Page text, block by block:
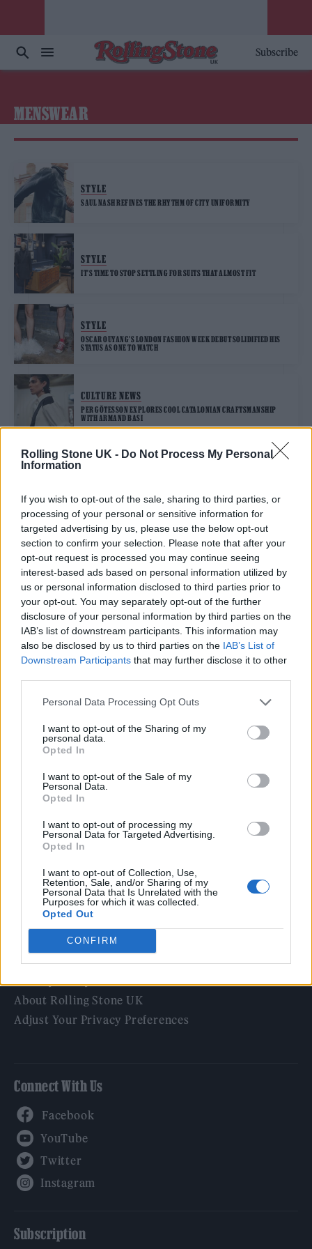
Rolling Stone UK - Do Not Process My Personal
Information
If you wish to opt-out of the sale, sharing to third parties, or
processing of your personal or sensitive information for
targeted advertising by us, please use the below opt-out
section to confirm your selection. Please note that after your
opt-out request is processed you may continue seeing
interest-based ads based on personal information utilized by
us or personal information disclosed to third parties prior to
your opt-out. You may separately opt-out of the further
disclosure of your personal information by third parties on the
IAB’s list of downstream participants. This information may
also be disclosed by us to third parties on the IAB’s List of
Downstream Participants that may further disclose it to other
Personal Data Processing Opt Outs
I want to opt-out of the Sharing of my
personal data.
Opted In
I want to opt-out of the Sale of my
Personal Data.
Opted In
I want to opt-out of processing my
Personal Data for Targeted Advertising.
Opted In
I want to opt-out of Collection, Use,
Retention, Sale, and/or Sharing of my
Personal Data that Is Unrelated with the
Purposes for which it was collected.
Opted Out
CONFIRM
Subscribe
MENSWEAR
STYLE
SAUL NASH REFINES THE RHYTHM OF CITY UNIFORMITY
STYLE
IT’S TIME TO STOP SETTLING FOR SUITS THAT ALMOST FIT
STYLE
OSCAR OUYANG’S LONDON FASHION WEEK DEBUT SOLIDIFIED HIS
STATUS AS ONE TO WATCH
CULTURE NEWS
PER GÖTESSON EXPLORES COOL CATALONIAN CRAFTSMANSHIP
WITH ARMAND BASI
12 rising stars of comedy to see at Edinburgh Fringe 2026
Edinburgh Fringe 2026: 12 must-see comedy shows
KATSEYE talk new EP ‘Beautiful Chaos’: ‘It’s raw, bold, gritty
and more mature. It’s a darker side of us’
12 rising stars of comedy to see at Edinburgh Fringe 2026
Alice Oseman on ‘Heartstopper Volume 6’: ‘Hope, happiness
Rolling Stone
Music
Politics
Culture
Tech & Gaming
Newsletter
Legal
Privacy Policy
About Rolling Stone UK
Adjust Your Privacy Preferences
Connect With Us
Subscription